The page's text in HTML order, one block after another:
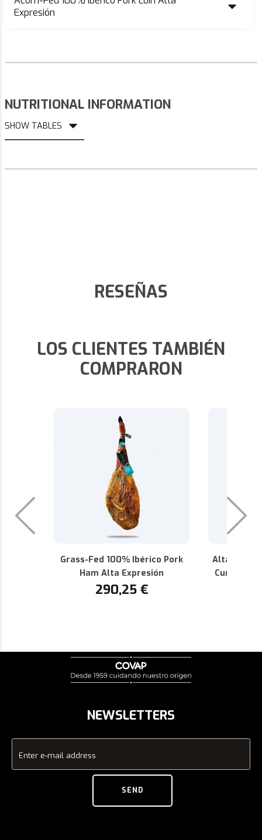
Expresión
NUTRITIONAL INFORMATION
SHOW TABLES
RESEÑAS
LOS CLIENTES TAMBIÉN
COMPRARON
Grass-Fed 100% Ibérico Pork
Ham Alta Expresión
290,25 €
Alta
Cured
NEWSLETTERS
Enter e-mail address
SEND